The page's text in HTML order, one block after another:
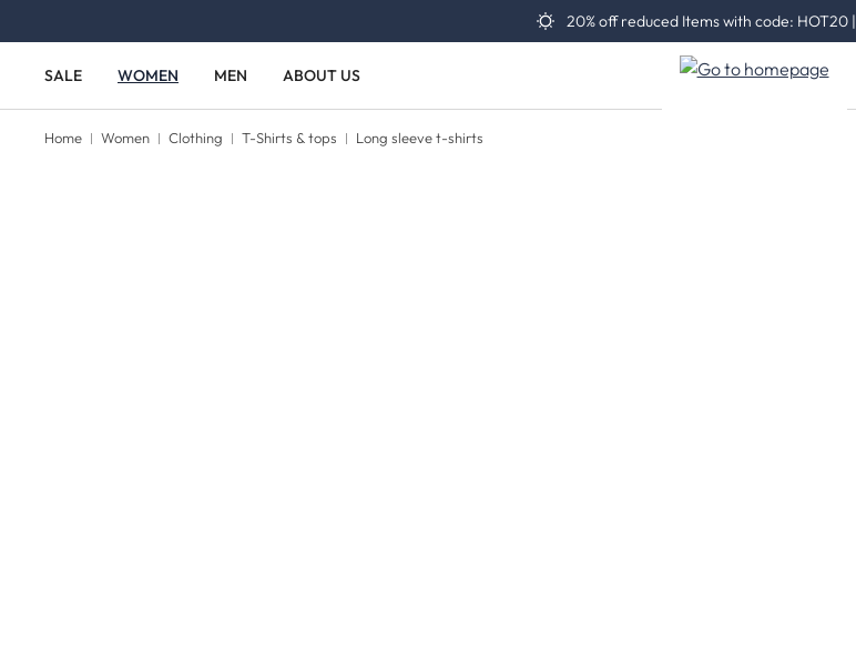
20% off reduced Items with code: HOT20 |
SALE WOMEN MEN ABOUT US
Home Women Clothing T-Shirts & tops Long sleeve t-shirts